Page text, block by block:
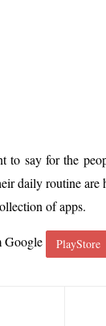
to say for the
daily routine are
of apps.
Google PlayStore